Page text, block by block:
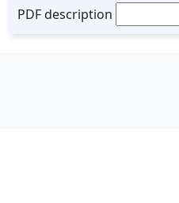
PDF description